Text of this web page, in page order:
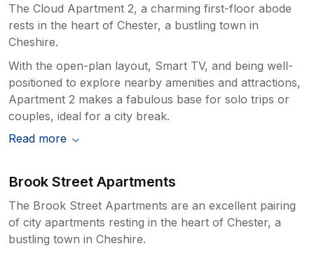
The Cloud Apartment 2, a charming first-floor abode
rests in the heart of Chester, a bustling town in
Cheshire.
With the open-plan layout, Smart TV, and being well-
positioned to explore nearby amenities and attractions,
Apartment 2 makes a fabulous base for solo trips or
couples, ideal for a city break.
Read more
Brook Street Apartments
The Brook Street Apartments are an excellent pairing
of city apartments resting in the heart of Chester, a
bustling town in Cheshire.